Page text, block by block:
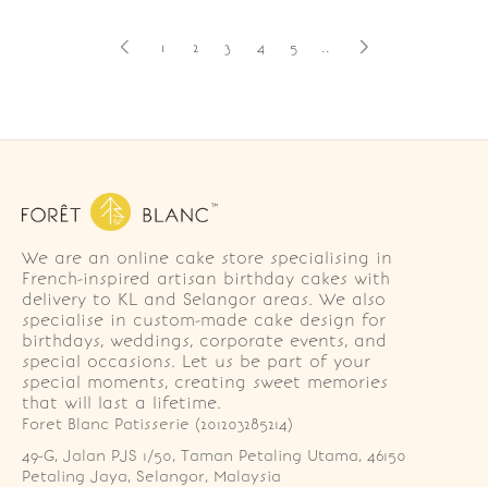
1 2 3 4 5 ..
We are an online cake store specialising in
French-inspired artisan birthday cakes with
delivery to KL and Selangor areas. We also
specialise in custom-made cake design for
birthdays, weddings, corporate events, and
special occasions. Let us be part of your
special moments, creating sweet memories
that will last a lifetime.
Foret Blanc Patisserie (201203285214)
49-G, Jalan PJS 1/50, Taman Petaling Utama, 46150
Petaling Jaya, Selangor, Malaysia